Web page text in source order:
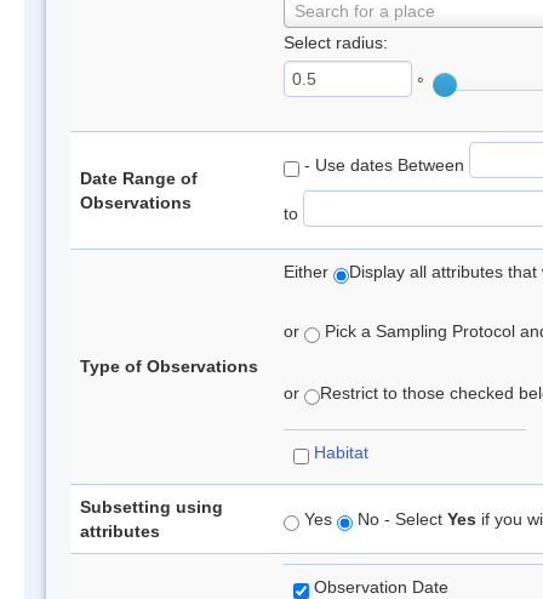
Search for a place
Select radius:
°
Date Range of
Observations
- Use dates Between
to
Type of Observations
Either Display all attributes
or Pick a Sampling Protocol
or Restrict to those checked
Habitat
Subsetting using
attributes
Yes No - Select Yes if you
Observation Date